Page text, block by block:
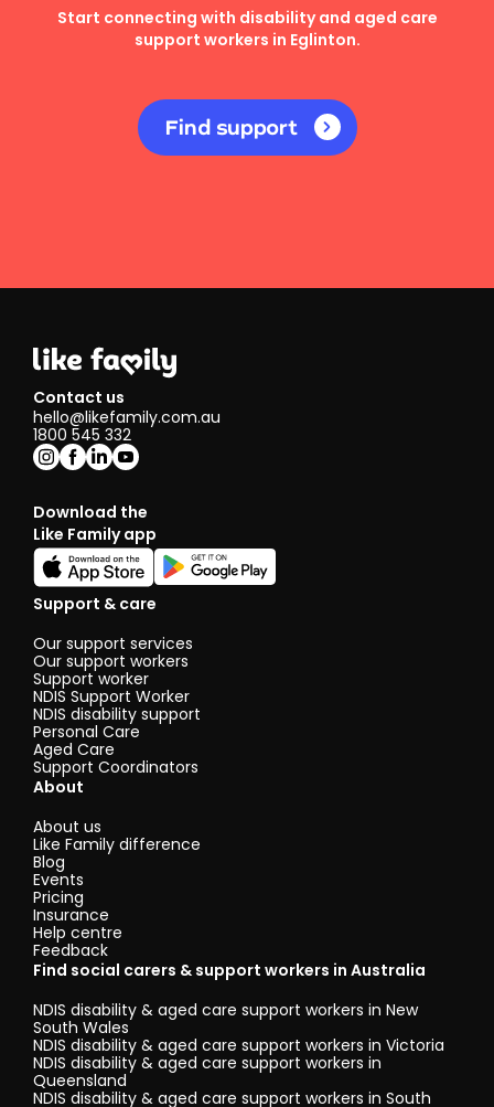
Start connecting with disability and aged care
support workers in Eglinton.
Find support
Contact us
hello@likefamily.com.au
1800 545 332
Download the
Like Family app
Support & care
Our support services
Our support workers
Support worker
NDIS Support Worker
NDIS disability support
Personal Care
Aged Care
Support Coordinators
About
About us
Like Family difference
Blog
Events
Pricing
Insurance
Help centre
Feedback
Find social carers & support workers in Australia
NDIS disability & aged care support workers in New
South Wales
NDIS disability & aged care support workers in Victoria
NDIS disability & aged care support workers in
Queensland
NDIS disability & aged care support workers in South